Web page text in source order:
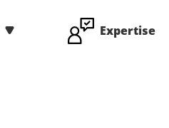
Expertise